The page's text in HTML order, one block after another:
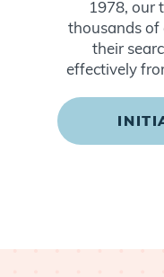
1978, our
thousands
their
effectively